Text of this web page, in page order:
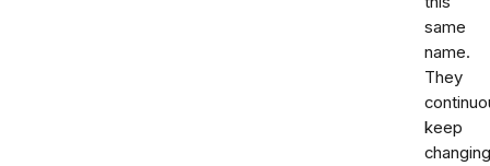
same
name.
They
keep
changing